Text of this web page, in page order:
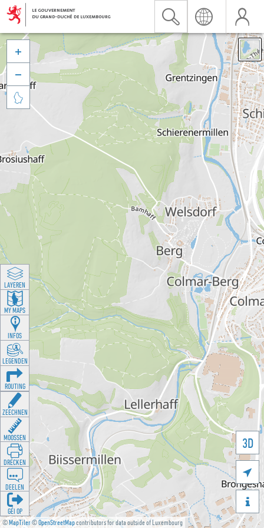
©MapTiler©OpenStreetMapcontributors for data outside of Luxembourg
3D





LAYEREN
MY MAPS
INFOS
LEGENDEN
ROUTING
ZEECHNEN
MOOSSEN
DRÉCKEN
DEELEN
GÉI OP